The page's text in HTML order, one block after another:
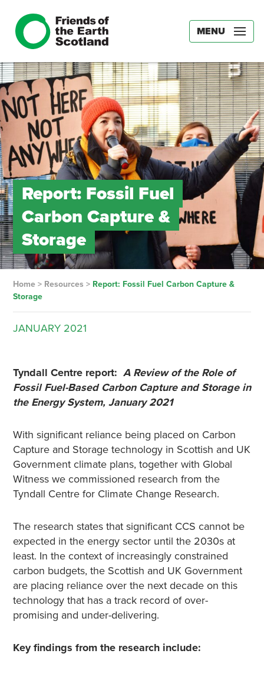
MENU
Report: Fossil Fuel
Carbon Capture &
Storage
Home> Resources > Report: Fossil Fuel Carbon Capture &
Storage
JANUARY 2021
Tyndall Centre report: A Review of the Role of
Fossil Fuel-Based Carbon Capture and Storage in
the Energy System, January 2021
With significant reliance being placed on Carbon
Capture and Storage technology in Scottish and UK
Government climate plans, together with Global
Witness we commissioned research from the
Tyndall Centre for Climate Change Research.
The research states that significant CCS cannot be
expected in the energy sector until the 2030s at
least. In the context of increasingly constrained
carbon budgets, the Scottish and UK Government
are placing reliance over the next decade on this
technology that has a track record of over-
promising and under-delivering.
Key findings from the research include: